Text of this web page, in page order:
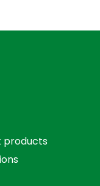
products